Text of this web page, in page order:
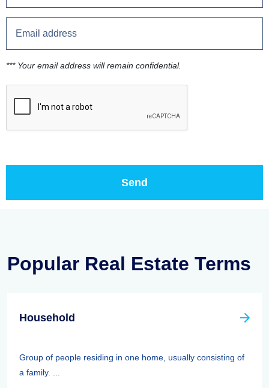
*** Your email address will remain confidential.
Popular Real Estate Terms
Household
Group of people residing in one home, usually consisting of
a family. ...